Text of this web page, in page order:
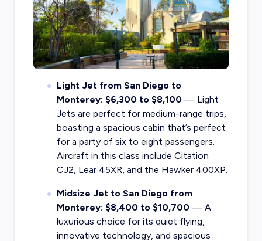
Light Jet from San Diego to
Monterey: $6,300 to $8,100— Light
Jets are perfect for medium-range trips,
boasting a spacious cabin that’s perfect
for a party of six to eight passengers.
Aircraft in this class include Citation
CJ2, Lear 45XR, and the Hawker 400XP.
Midsize Jet to San Diego from
Monterey: $8,400 to $10,700— A
luxurious choice for its quiet flying,
innovative technology, and spacious